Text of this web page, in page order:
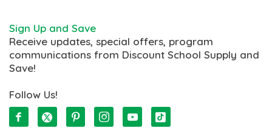
Sign Up and Save
Receive updates, special offers, program
communications from Discount School Supply and
Save!
Follow Us!